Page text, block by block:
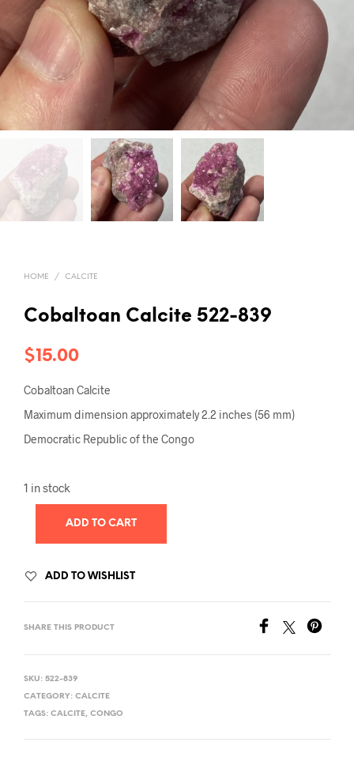
HOME / CALCITE
Cobaltoan Calcite 522-839
$15.00
Cobaltoan Calcite
Maximum dimension approximately 2.2 inches (56 mm)
Democratic Republic of the Congo
1 in stock
ADD TO CART
ADD TO WISHLIST
SHARE THIS PRODUCT
SKU: 522-839
CATEGORY: CALCITE
TAGS: CALCITE, CONGO